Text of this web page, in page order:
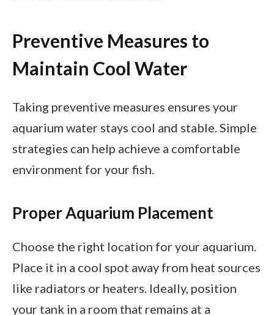
Preventive Measures to
Maintain Cool Water
Taking preventive measures ensures your
aquarium water stays cool and stable. Simple
strategies can help achieve a comfortable
environment for your fish.
Proper Aquarium Placement
Choose the right location for your aquarium.
Place it in a cool spot away from heat sources
like radiators or heaters. Ideally, position
your tank in a room that remains at a